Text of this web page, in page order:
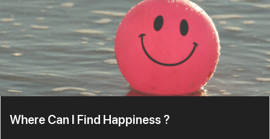
Where Can I Find Happiness ?